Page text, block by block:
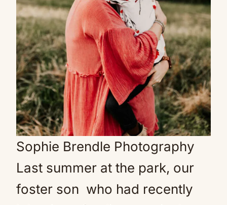
Sophie Brendle Photography
Last summer at the park, our
foster son who had recently